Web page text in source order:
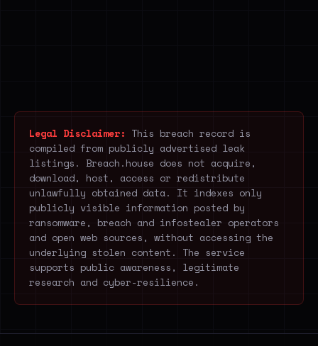
Legal Disclaimer: This breach record is
compiled from publicly advertised leak
listings. Breach.house does not acquire,
download, host, access or redistribute
unlawfully obtained data. It indexes only
publicly visible information posted by
ransomware, breach and infostealer operators
and open web sources, without accessing the
underlying stolen content. The service
supports public awareness, legitimate
research and cyber-resilience.